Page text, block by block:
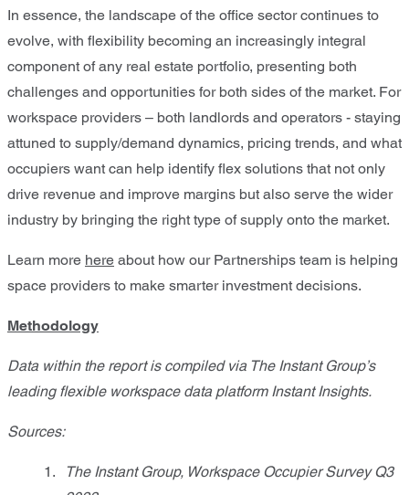
In essence, the landscape of the office sector continues to
evolve, with flexibility becoming an increasingly integral
component of any real estate portfolio, presenting both
challenges and opportunities for both sides of the market. For
workspace providers – both landlords and operators - staying
attuned to supply/demand dynamics, pricing trends, and what
occupiers want can help identify flex solutions that not only
drive revenue and improve margins but also serve the wider
industry by bringing the right type of supply onto the market.
Learn more here about how our Partnerships team is helping
space providers to make smarter investment decisions.
Methodology
Data within the report is compiled via The Instant Group’s
leading flexible workspace data platform Instant Insights.
Sources:
The Instant Group, Workspace Occupier Survey Q3